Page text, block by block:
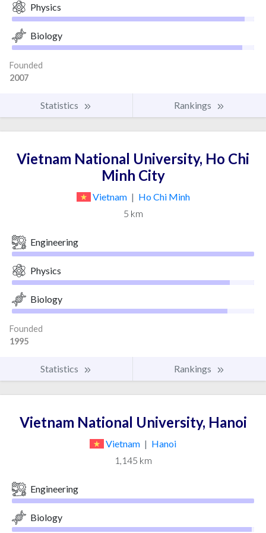
Physics
Biology
Founded
2007
Statistics Rankings
Vietnam National University, Ho Chi
Minh City
Vietnam | Ho Chi Minh
5 km
Engineering
Physics
Biology
Founded
1995
Statistics Rankings
Vietnam National University, Hanoi
Vietnam | Hanoi
1,145 km
Engineering
Biology